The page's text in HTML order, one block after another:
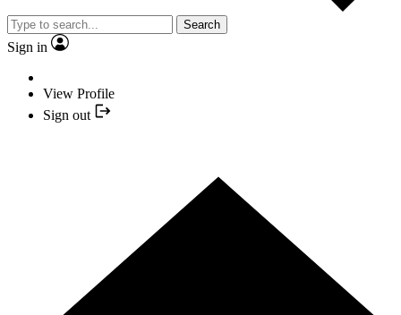
Search
Sign in
View Profile
Sign out